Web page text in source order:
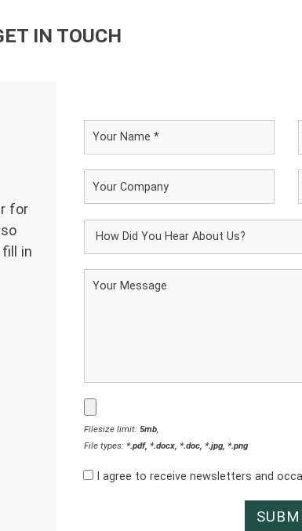
IN TOUCH
for
in
Filesize limit: 5mb
File types: *.pdf, *.docx, *.doc, *.jpg, *.png
I agree to receive newsletters and